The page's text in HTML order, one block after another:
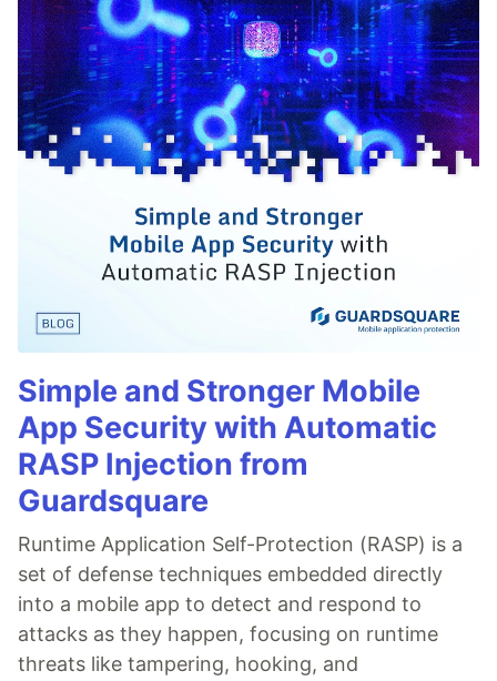
Simple and Stronger Mobile
App Security with Automatic
RASP Injection from
Guardsquare
Runtime Application Self-Protection (RASP) is a
set of defense techniques embedded directly
into a mobile app to detect and respond to
attacks as they happen, focusing on runtime
threats like tampering, hooking, and